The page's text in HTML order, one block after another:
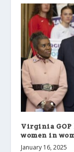
Virginia GOP
women in
January 16, 2025